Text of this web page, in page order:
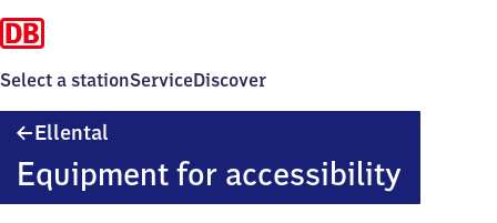
Select a stationServiceDiscover
Ellental
Equipment for accessibility